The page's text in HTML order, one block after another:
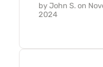
by John S. on
2024